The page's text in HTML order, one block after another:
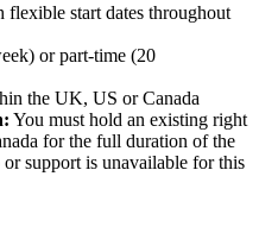
flexible start dates throughout
or part-time (20
the UK, US or Canada
You must hold an existing right
for the full duration of the
support is unavailable for this